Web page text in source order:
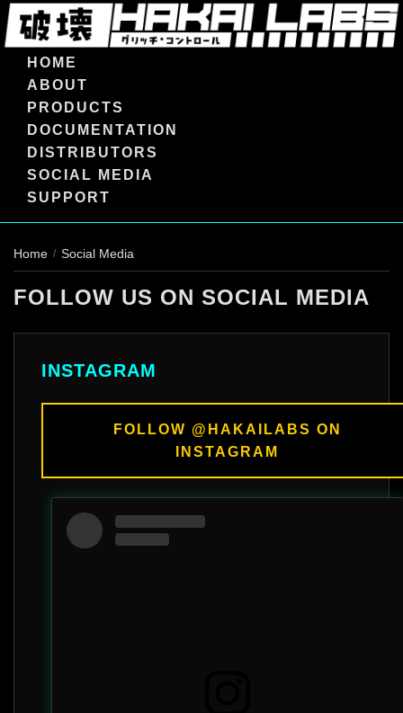
HOME
ABOUT
PRODUCTS
DOCUMENTATION
DISTRIBUTORS
SOCIAL MEDIA
SUPPORT
Home / Social Media
FOLLOW US ON SOCIAL MEDIA
INSTAGRAM
FOLLOW @HAKAILABS ON
INSTAGRAM